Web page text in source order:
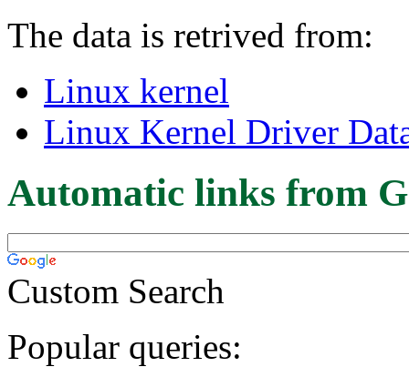
The data is retrived from:
Linux kernel
Linux Kernel Driver
Automatic links from
Custom Search
Popular queries: